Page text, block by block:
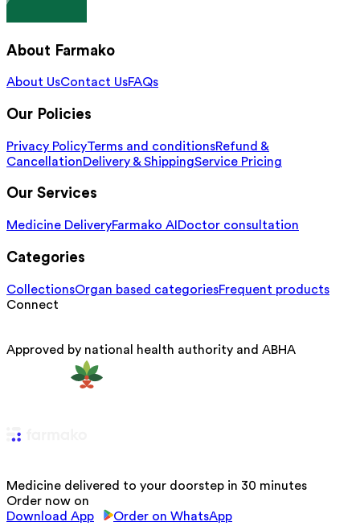
About Farmako
About UsContact UsFAQs
Our Policies
Privacy PolicyTerms and conditionsRefund &
CancellationDelivery & ShippingService Pricing
Our Services
Medicine DeliveryFarmako AI Doctor consultation
Categories
CollectionsOrgan based categoriesFrequent products
Connect
Approved by national health authority and ABHA
Medicine delivered to your doorstep in 30 minutes
Order now on
Download App
Order on WhatsApp